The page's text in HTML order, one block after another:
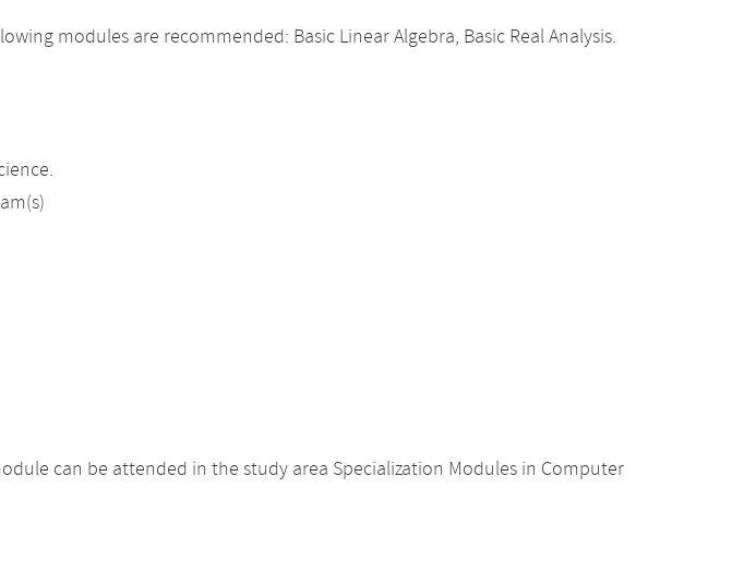
modules are recommended: Basic Linear Algebra, Basic Real Analysis.
can be attended in the study area Specialization Modules in Computer